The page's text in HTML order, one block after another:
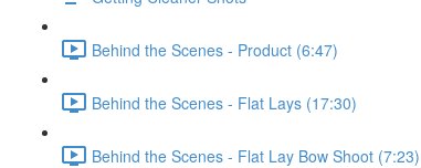
Behind the Scenes - Product (6:47)
Behind the Scenes - Flat Lays (17:30)
Behind the Scenes - Flat Lay Bow Shoot (7:23)